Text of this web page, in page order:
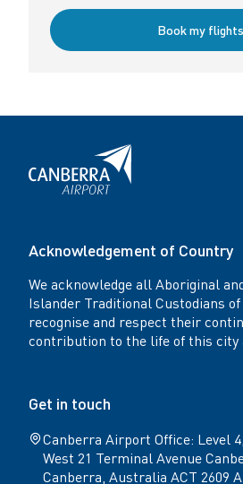
Book my flights
Acknowledgement of Country
We acknowledge all Aboriginal
Islander Traditional Custodians
recognise and respect their
contribution to the life of this city
Get in touch
Canberra Airport Office: Level
West 21 Terminal Avenue
Canberra, Australia ACT 2609